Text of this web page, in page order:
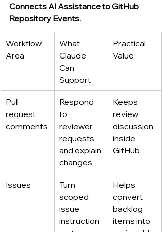
Connects AI Assistance to GitHub
Repository Events.
Workflow
Area
What
Claude
Can
Support
Practical
Value
Pull
request
comments
Respond
to
reviewer
requests
and explain
changes
Keeps
review
discussion
inside
GitHub
Issues
Turn
scoped
issue
instruction
Helps
convert
backlog
items into